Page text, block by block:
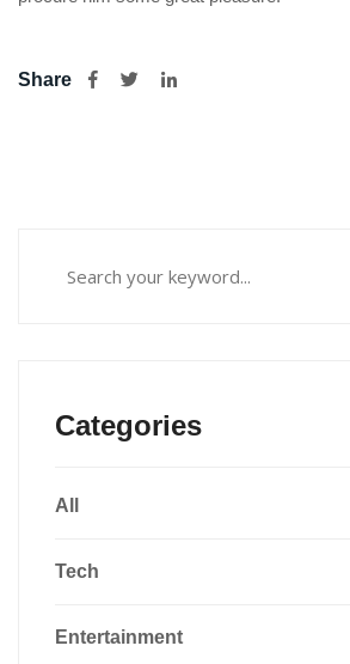
Share
Categories
All
Tech
Entertainment